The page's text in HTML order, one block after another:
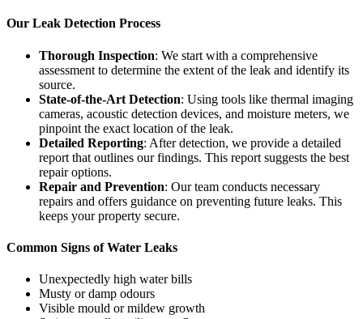
Our Leak Detection Process
Thorough Inspection: We start with a comprehensive
assessment to determine the extent of the leak and identify its
source.
State-of-the-Art Detection: Using tools like thermal imaging
cameras, acoustic detection devices, and moisture meters, we
pinpoint the exact location of the leak.
Detailed Reporting: After detection, we provide a detailed
report that outlines our findings. This report suggests the best
repair options.
Repair and Prevention: Our team conducts necessary
repairs and offers guidance on preventing future leaks. This
keeps your property secure.
Common Signs of Water Leaks
Unexpectedly high water bills
Musty or damp odours
Visible mould or mildew growth